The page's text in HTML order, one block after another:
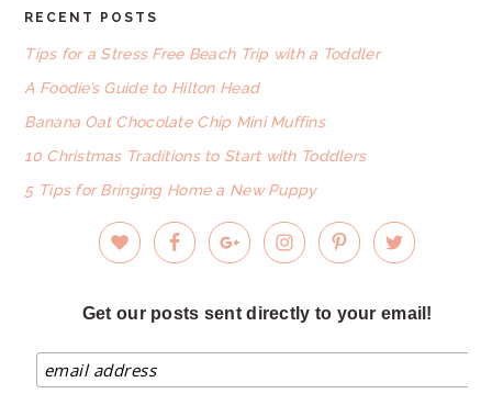
FOOTER
RECENT POSTS
Tips for a Stress Free Beach Trip with a Toddler
A Foodie’s Guide to Hilton Head
Banana Oat Chocolate Chip Mini Muffins
10 Christmas Traditions to Start with Toddlers
5 Tips for Bringing Home a New Puppy
Get our posts sent directly to your email!